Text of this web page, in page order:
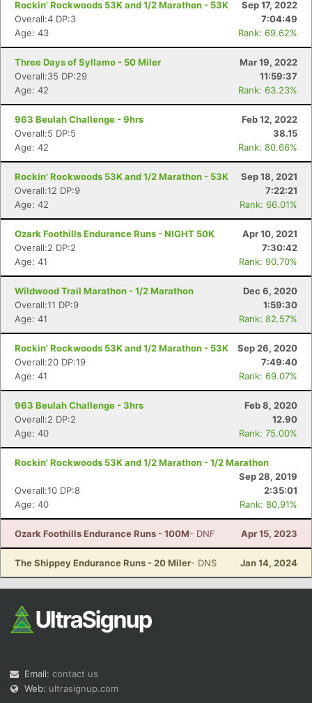
Rockin' Rockwoods 53K and 1/2 Marathon - 53K
Sep 17, 2022
Overall:4 DP:3
7:04:49
Age: 43
Rank: 69.62%
Three Days of Syllamo - 50 Miler
Mar 19, 2022
Overall:35 DP:29
11:59:37
Age: 42
Rank: 63.23%
963 Beulah Challenge - 9hrs
Feb 12, 2022
Overall:5 DP:5
38.15
Age: 42
Rank: 80.66%
Rockin' Rockwoods 53K and 1/2 Marathon - 53K
Sep 18, 2021
Overall:12 DP:9
7:22:21
Age: 42
Rank: 66.01%
Ozark Foothills Endurance Runs - NIGHT 50K
Apr 10, 2021
Overall:2 DP:2
7:30:42
Age: 41
Rank: 90.70%
Wildwood Trail Marathon - 1/2 Marathon
Dec 6, 2020
Overall:11 DP:9
1:59:30
Age: 41
Rank: 82.57%
Rockin' Rockwoods 53K and 1/2 Marathon - 53K
Sep 26, 2020
Overall:20 DP:19
7:49:40
Age: 41
Rank: 69.07%
963 Beulah Challenge - 3hrs
Feb 8, 2020
Overall:2 DP:2
12.90
Age: 40
Rank: 75.00%
Rockin' Rockwoods 53K and 1/2 Marathon - 1/2 Marathon
Sep 28, 2019
Overall:10 DP:8
2:35:01
Age: 40
Rank: 80.91%
Ozark Foothills Endurance Runs - 100M- DNF Apr 15, 2023
The Shippey Endurance Runs - 20 Miler- DNS Jan 14, 2024
Email: contact us
Web: ultrasignup.com